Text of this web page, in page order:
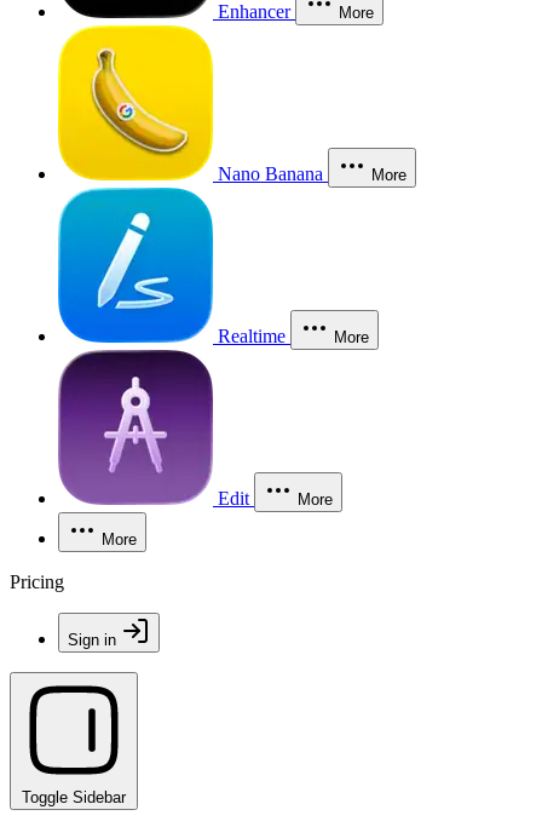
Enhancer More
Nano Banana More
Realtime More
Edit More
More
Pricing
Sign in
Toggle Sidebar